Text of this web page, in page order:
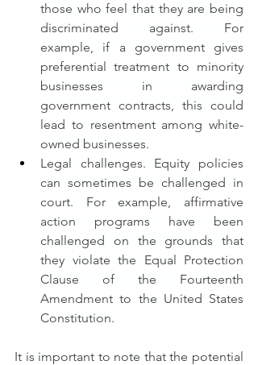
those who feel that they are being
discriminated against. For
example, if a government gives
preferential treatment to minority
businesses in awarding
government contracts, this could
lead to resentment among white-
owned businesses.
Legal challenges. Equity policies
can sometimes be challenged in
court. For example, affirmative
action programs have been
challenged on the grounds that
they violate the Equal Protection
Clause of the Fourteenth
Amendment to the United States
Constitution.
It is important to note that the potential